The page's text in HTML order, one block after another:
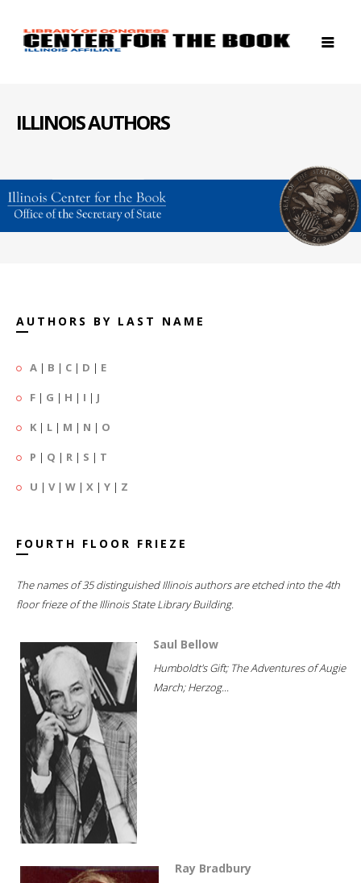
ILLINOIS AUTHORS
AUTHORS BY LAST NAME
A | B | C | D | E
F | G | H | I | J
K | L | M | N | O
P | Q | R | S | T
U | V| W | X | Y | Z
FOURTH FLOOR FRIEZE
The names of 35 distinguished Illinois authors are etched into the 4th
floor frieze of the Illinois State Library Building.
Saul Bellow
Humboldt's Gift; The Adventures of Augie
March; Herzog...
Ray Bradbury